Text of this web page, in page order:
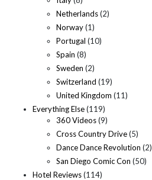
Netherlands(2)
Norway(1)
Portugal (10)
Spain (8)
Sweden (2)
Switzerland (19)
United Kingdom (11)
Everything Else(119)
360 Videos(9)
Cross Country Drive(5)
Dance Dance Revolution (2)
San Diego Comic Con (50)
Hotel Reviews(114)